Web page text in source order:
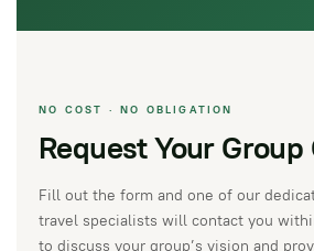
NO COST · NO OBLIGATION
Request Your Group
Fill out the form and one of our
travel specialists will contact you
to discuss your group’s vision and